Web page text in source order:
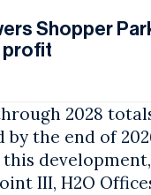
Shopper
profit
2028
the end of
III, H2O